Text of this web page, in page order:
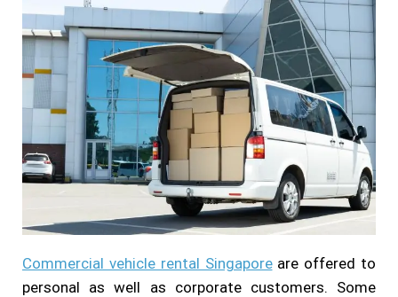
Commercial vehicle rental Singaporeare offered to
personal as well as corporate customers. Some